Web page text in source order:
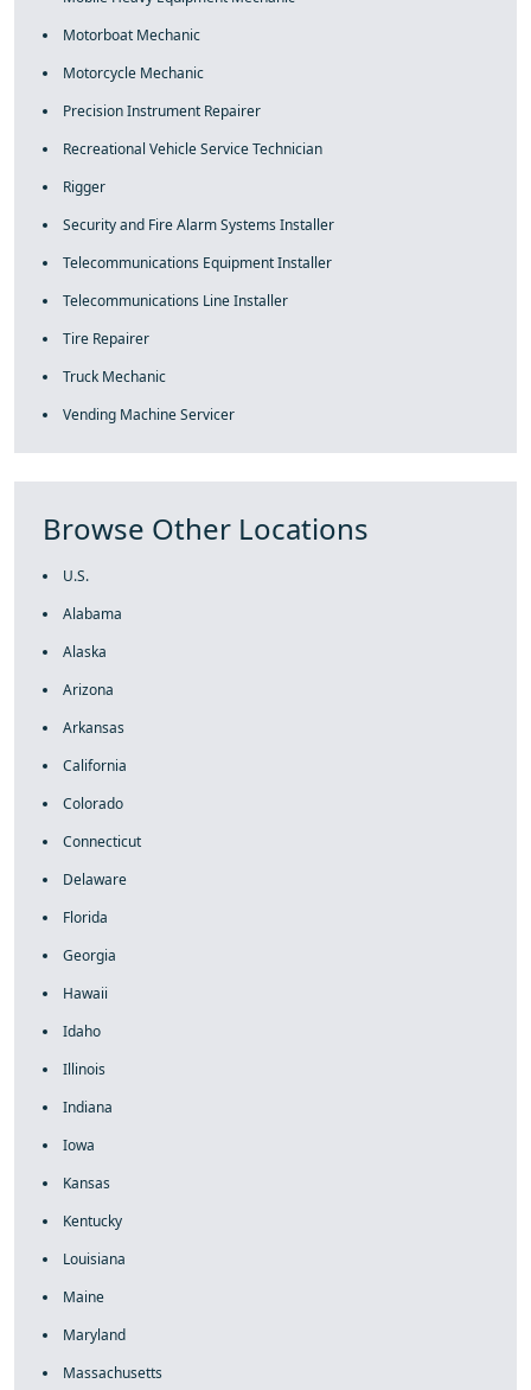
Motorboat Mechanic
Motorcycle Mechanic
Precision Instrument Repairer
Recreational Vehicle Service Technician
Rigger
Security and Fire Alarm Systems Installer
Telecommunications Equipment Installer
Telecommunications Line Installer
Tire Repairer
Truck Mechanic
Vending Machine Servicer
Browse Other Locations
U.S.
Alabama
Alaska
Arizona
Arkansas
California
Colorado
Connecticut
Delaware
Florida
Georgia
Hawaii
Idaho
Illinois
Indiana
Iowa
Kansas
Kentucky
Louisiana
Maine
Maryland
Massachusetts